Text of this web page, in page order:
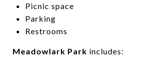
Picnic space
Parking
Restrooms
Meadowlark Park includes: